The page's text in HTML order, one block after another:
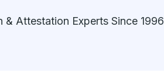
& Attestation Experts Since 1996